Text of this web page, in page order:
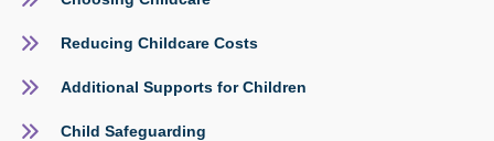
Reducing Childcare Costs
Additional Supports for Children
Child Safeguarding